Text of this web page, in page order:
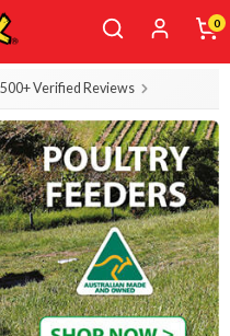
0
for Your
Verified Reviews